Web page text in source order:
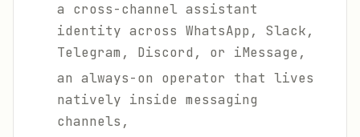
a cross-channel assistant
identity across WhatsApp, Slack,
Telegram, Discord, or iMessage,
an always-on operator that lives
natively inside messaging
channels,